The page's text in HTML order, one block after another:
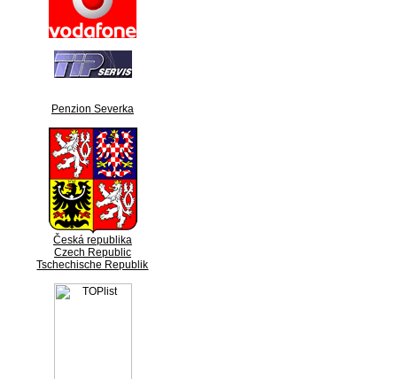
Penzion Severka
Česká republika
Czech Republic
Tschechische Republik